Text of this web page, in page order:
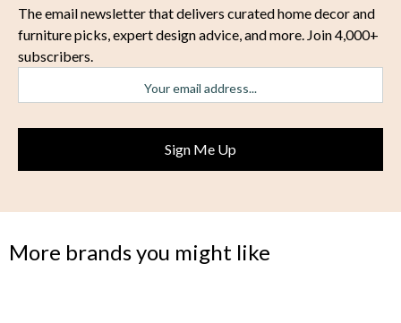
The email newsletter that delivers curated home decor and
furniture picks, expert design advice, and more. Join 4,000+
subscribers.
More brands you might like